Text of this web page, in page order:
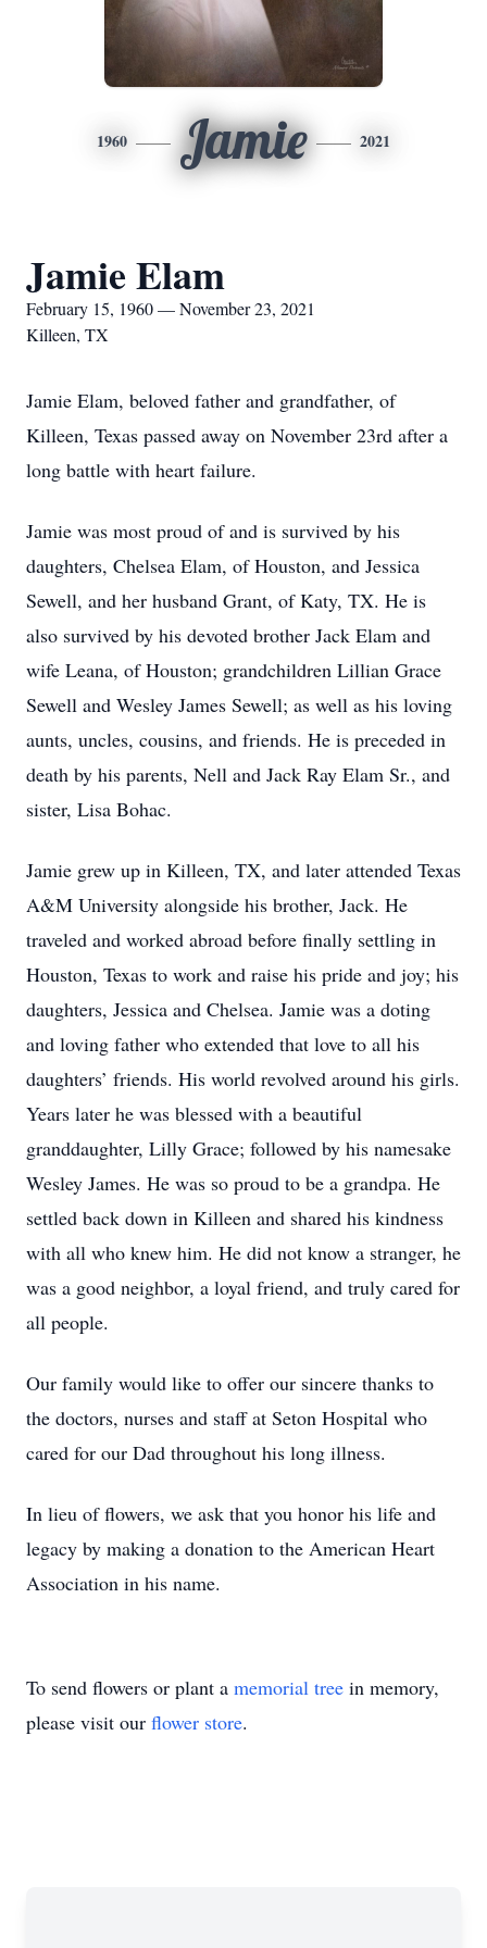
1960 Jamie 2021
Jamie Elam
February 15, 1960 — November 23, 2021
Killeen, TX
Jamie Elam, beloved father and grandfather, of
Killeen, Texas passed away on November 23rd after a
long battle with heart failure.
Jamie was most proud of and is survived by his
daughters, Chelsea Elam, of Houston, and Jessica
Sewell, and her husband Grant, of Katy, TX. He is
also survived by his devoted brother Jack Elam and
wife Leana, of Houston; grandchildren Lillian Grace
Sewell and Wesley James Sewell; as well as his loving
aunts, uncles, cousins, and friends. He is preceded in
death by his parents, Nell and Jack Ray Elam Sr., and
sister, Lisa Bohac.
Jamie grew up in Killeen, TX, and later attended Texas
A&M University alongside his brother, Jack. He
traveled and worked abroad before finally settling in
Houston, Texas to work and raise his pride and joy; his
daughters, Jessica and Chelsea. Jamie was a doting
and loving father who extended that love to all his
daughters’ friends. His world revolved around his girls.
Years later he was blessed with a beautiful
granddaughter, Lilly Grace; followed by his namesake
Wesley James. He was so proud to be a grandpa. He
settled back down in Killeen and shared his kindness
with all who knew him. He did not know a stranger, he
was a good neighbor, a loyal friend, and truly cared for
all people.
Our family would like to offer our sincere thanks to
the doctors, nurses and staff at Seton Hospital who
cared for our Dad throughout his long illness.
In lieu of flowers, we ask that you honor his life and
legacy by making a donation to the American Heart
Association in his name.
To send flowers or plant a memorial tree in memory,
please visit our flower store.